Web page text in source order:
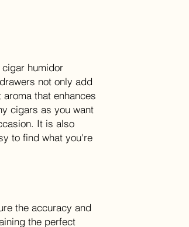
cigar humidor
not only add
that enhances
cigars as you want
It is also
to find what you're
the accuracy and
the perfect